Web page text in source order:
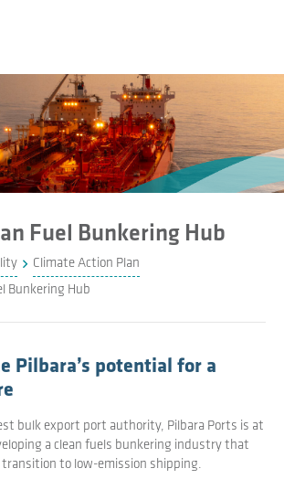
Fuel Bunkering Hub
Climate Action Plan
Bunkering Hub
Pilbara’s potential for a
bulk export port authority, Pilbara Ports is at
a clean fuels bunkering industry that
to low-emission shipping.